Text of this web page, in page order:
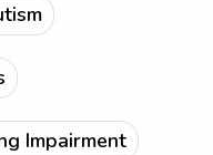
Impairment